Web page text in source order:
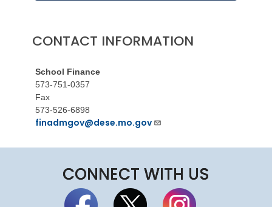
CONTACT INFORMATION
School Finance
573-751-0357
Fax
573-526-6898
finadmgov@dese.mo.gov
CONNECT WITH US